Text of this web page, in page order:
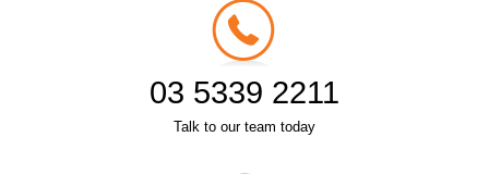
03 5339 2211
Talk to our team today